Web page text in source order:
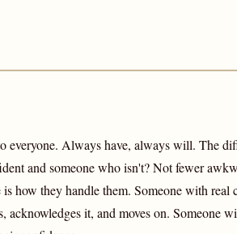
everyone. Always have, always will. The
and someone who isn't? Not fewer
how they handle them. Someone with real
acknowledges it, and moves on. Someone